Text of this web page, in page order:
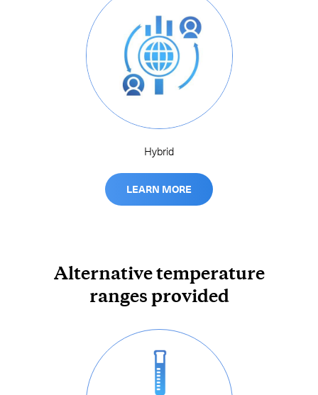
Hybrid
LEARN MORE
Alternative temperature
ranges provided